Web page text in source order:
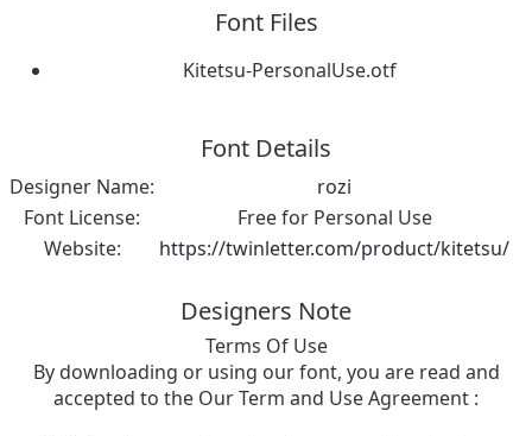
Font Files
Kitetsu-PersonalUse.otf
Font Details
Designer Name:
rozi
Font License:
Free for Personal Use
Website:
https://twinletter.com/product/kitetsu/
Designers Note
Terms Of Use
By downloading or using our font, you are read and
accepted to the Our Term and Use Agreement :